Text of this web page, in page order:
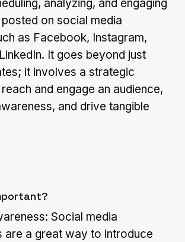
analyzing, and engaging
on social media
as Facebook, Instagram,
It goes beyond just
it involves a strategic
and engage an audience,
and drive tangible
Social media
are a great way to introduce